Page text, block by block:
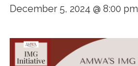
December 5, 2024 @ 8:00 pm